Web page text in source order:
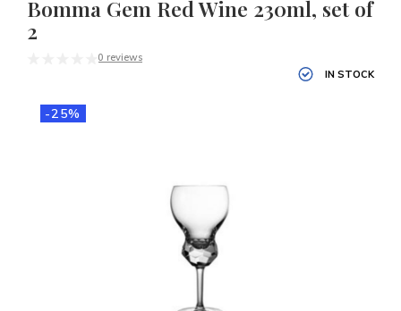
Bomma Gem Red Wine 230ml, set of
2
0 reviews
IN STOCK
-25%